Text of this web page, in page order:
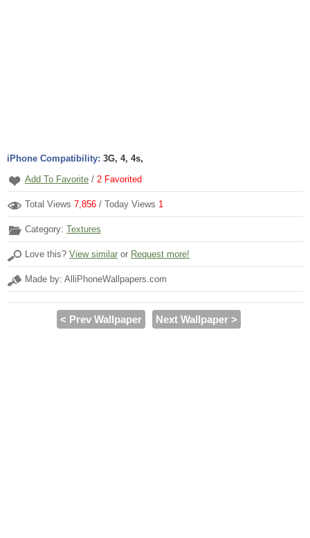
iPhone Compatibility: 3G, 4, 4s,
Add To Favorite / 2 Favorited
Total Views 7,856 / Today Views 1
Category: Textures
Love this? View similar or Request more!
Made by: AlliPhoneWallpapers.com
< Prev Wallpaper Next Wallpaper >